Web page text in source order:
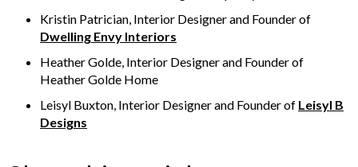
Kristin Patrician, Interior Designer and Founder of
Dwelling Envy Interiors
Heather Golde, Interior Designer and Founder of
Heather Golde Home
Leisyl Buxton, Interior Designer and Founder of Leisyl B
Designs